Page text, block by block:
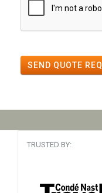
SEND QUOTE
TRUSTED BY: